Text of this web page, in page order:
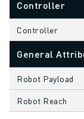
CNC GRINDING
CNC MILLING
CNC TURNING
HIGH SPEED
INJECTION
MACHINE TENDING
MATERIAL HANDLING
PAINTING
Controller
Controller
General
Robot Payload
Robot Reach